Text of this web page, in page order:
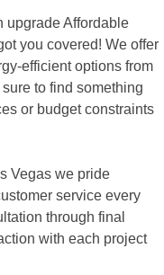
upgrade Affordable
you covered! We offer
efficient options from
to find something
or budget constraints
Vegas we pride
service every
through final
with each project